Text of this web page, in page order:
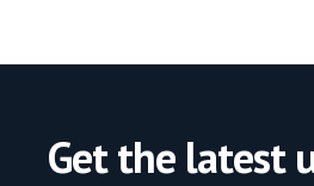
Get the latest